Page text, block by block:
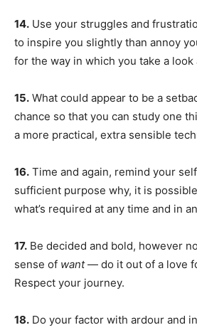
14. Use your struggles and
to inspire you slightly than annoy
for the way in which you take a look
15. What could appear to be a
chance so that you can study one
a more practical, extra sensible
16. Time and again, remind your
sufficient purpose why, it is
what’s required at any time and in
17. Be decided and bold, however
sense of want— do it out of a love
Respect your journey.
18. Do your factor with ardour and